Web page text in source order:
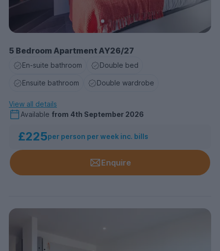
5 Bedroom Apartment AY26/27
En-suite bathroom Double bed
Ensuite bathroom Double wardrobe
View all details
Available from 4th September 2026
£225per person per week inc. bills
Enquire